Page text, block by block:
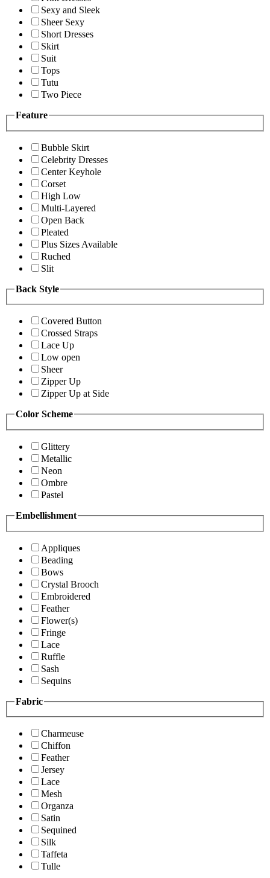
Sexy and Sleek
Sheer Sexy
Short Dresses
Skirt
Suit
Tops
Tutu
Two Piece
Feature
Bubble Skirt
Celebrity Dresses
Center Keyhole
Corset
High Low
Multi-Layered
Open Back
Pleated
Plus Sizes Available
Ruched
Slit
Back Style
Covered Button
Crossed Straps
Lace Up
Low open
Sheer
Zipper Up
Zipper Up at Side
Color Scheme
Glittery
Metallic
Neon
Ombre
Pastel
Embellishment
Appliques
Beading
Bows
Crystal Brooch
Embroidered
Feather
Flower(s)
Fringe
Lace
Ruffle
Sash
Sequins
Fabric
Charmeuse
Chiffon
Feather
Jersey
Lace
Mesh
Organza
Satin
Sequined
Silk
Taffeta
Tulle